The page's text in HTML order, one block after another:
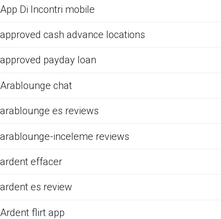
App Di Incontri mobile
approved cash advance locations
approved payday loan
Arablounge chat
arablounge es reviews
arablounge-inceleme reviews
ardent effacer
ardent es review
Ardent flirt app